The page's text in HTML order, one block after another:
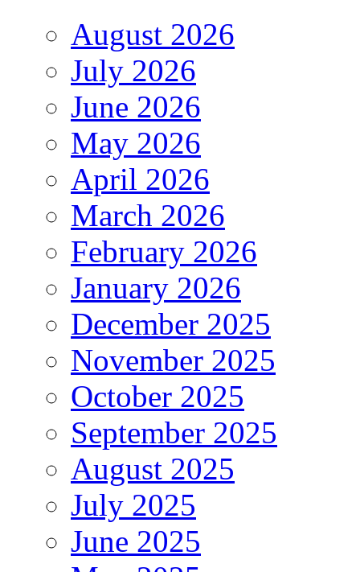
August 2026
July 2026
June 2026
May 2026
April 2026
March 2026
February 2026
January 2026
December 2025
November 2025
October 2025
September 2025
August 2025
July 2025
June 2025